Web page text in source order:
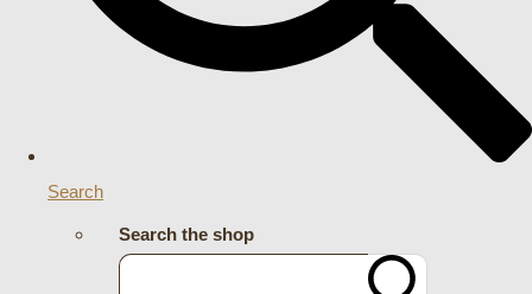
Search
Search the shop